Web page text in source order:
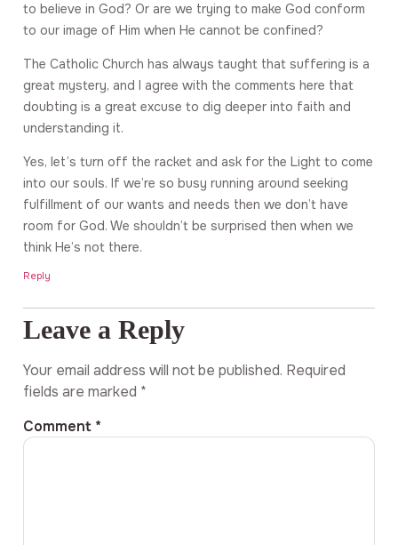
to believe in God? Or are we trying to make God conform
to our image of Him when He cannot be confined?
The Catholic Church has always taught that suffering is a
great mystery, and I agree with the comments here that
doubting is a great excuse to dig deeper into faith and
understanding it.
Yes, let’s turn off the racket and ask for the Light to come
into our souls. If we’re so busy running around seeking
fulfillment of our wants and needs then we don’t have
room for God. We shouldn’t be surprised then when we
think He’s not there.
Reply
Leave a Reply
Your email address will not be published. Required
fields are marked *
Comment *